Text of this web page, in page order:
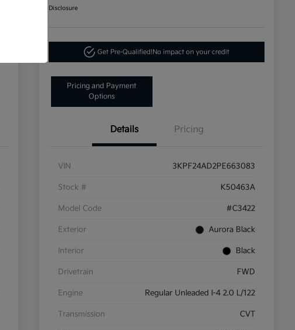
Disclosure
Get Pre-Qualified!No impact on your credit
Pricing and Payment
Options
Details Pricing
VIN 3KPF24AD2PE663083
Stock # K50463A
Model Code #C3422
Exterior Aurora Black
Interior Black
Drivetrain FWD
Engine Regular Unleaded I-4 2.0 L/122
Transmission CVT